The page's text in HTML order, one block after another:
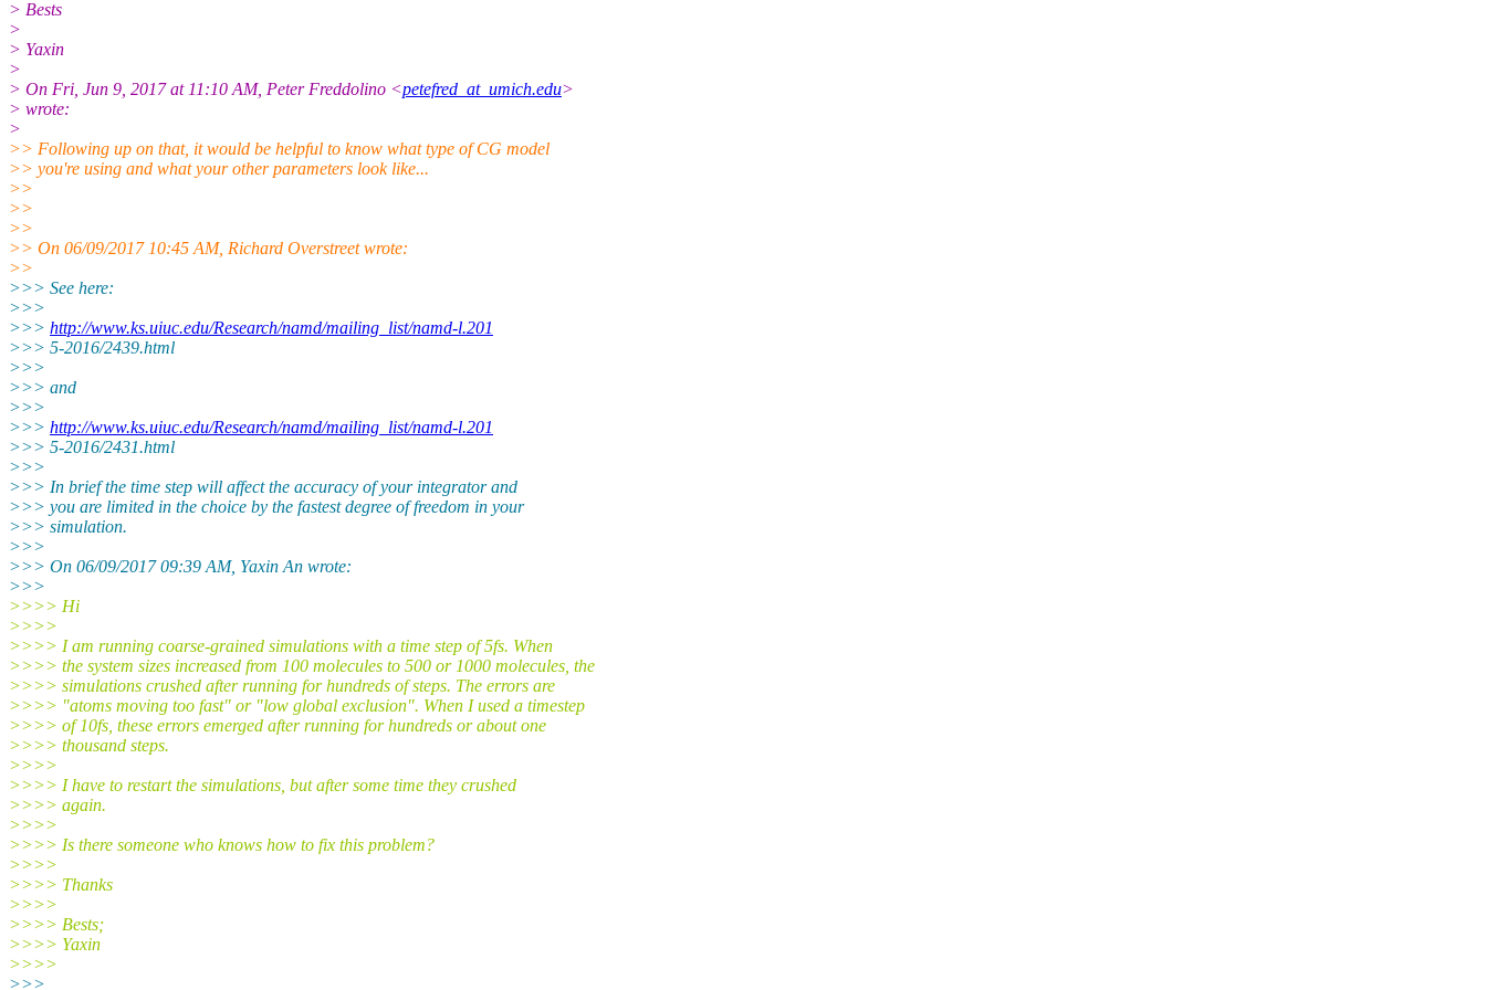
> Bests
>
> Yaxin
>
> On Fri, Jun 9, 2017 at 11:10 AM, Peter Freddolino <petefred_at_umich.edu>
> wrote:
>
>> Following up on that, it would be helpful to know what type of CG model
>> you're using and what your other parameters look like...
>>
>>
>>
>> On 06/09/2017 10:45 AM, Richard Overstreet wrote:
>>
>>> See here:
>>>
>>> http://www.ks.uiuc.edu/Research/namd/mailing_list/namd-l.201
>>> 5-2016/2439.html
>>>
>>> and
>>>
>>> http://www.ks.uiuc.edu/Research/namd/mailing_list/namd-l.201
>>> 5-2016/2431.html
>>>
>>> In brief the time step will affect the accuracy of your integrator and
>>> you are limited in the choice by the fastest degree of freedom in your
>>> simulation.
>>>
>>> On 06/09/2017 09:39 AM, Yaxin An wrote:
>>>
>>>> Hi
>>>>
>>>> I am running coarse-grained simulations with a time step of 5fs. When
>>>> the system sizes increased from 100 molecules to 500 or 1000 molecules, the
>>>> simulations crushed after running for hundreds of steps. The errors are
>>>> "atoms moving too fast" or "low global exclusion". When I used a timestep
>>>> of 10fs, these errors emerged after running for hundreds or about one
>>>> thousand steps.
>>>>
>>>> I have to restart the simulations, but after some time they crushed
>>>> again.
>>>>
>>>> Is there someone who knows how to fix this problem?
>>>>
>>>> Thanks
>>>>
>>>> Bests;
>>>> Yaxin
>>>>
>>>